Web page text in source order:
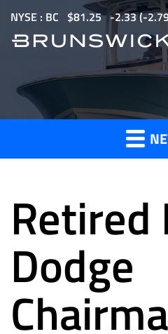
m
i
NYSE : BC $81.25 -2.33(-
News
and
Press
Releases
Retired
Dodge